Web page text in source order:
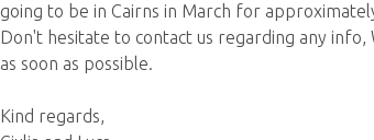
going to be in Cairns in March for
Don't hesitate to contact us regarding any
as soon as possible.
Kind regards,